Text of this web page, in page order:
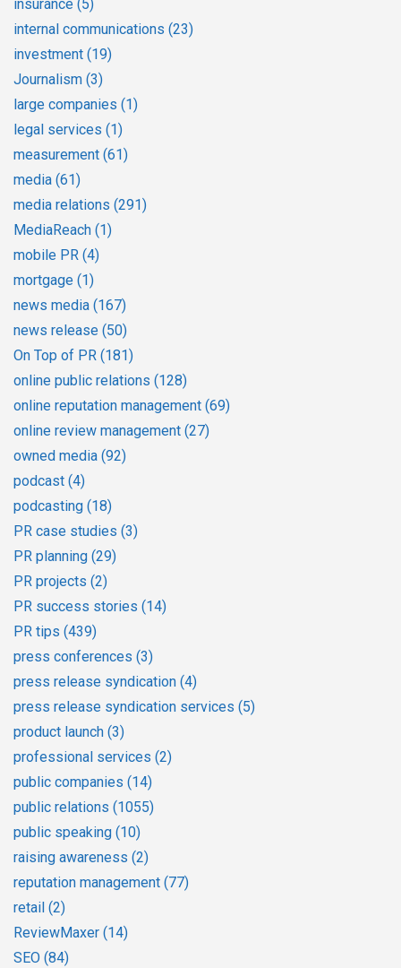
insurance (5)
internal communications (23)
investment (19)
Journalism (3)
large companies (1)
legal services (1)
measurement (61)
media (61)
media relations (291)
MediaReach (1)
mobile PR (4)
mortgage (1)
news media (167)
news release (50)
On Top of PR (181)
online public relations (128)
online reputation management (69)
online review management (27)
owned media (92)
podcast (4)
podcasting (18)
PR case studies (3)
PR planning (29)
PR projects (2)
PR success stories (14)
PR tips (439)
press conferences (3)
press release syndication (4)
press release syndication services (5)
product launch (3)
professional services (2)
public companies (14)
public relations (1055)
public speaking (10)
raising awareness (2)
reputation management (77)
retail (2)
ReviewMaxer (14)
SEO (84)